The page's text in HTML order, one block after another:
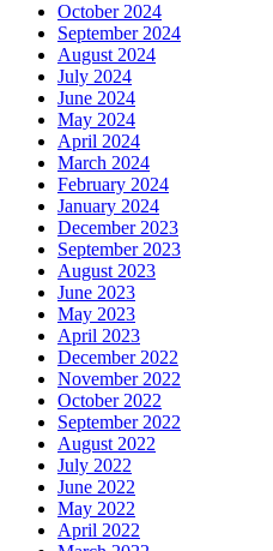
October 2024
September 2024
August 2024
July 2024
June 2024
May 2024
April 2024
March 2024
February 2024
January 2024
December 2023
September 2023
August 2023
June 2023
May 2023
April 2023
December 2022
November 2022
October 2022
September 2022
August 2022
July 2022
June 2022
May 2022
April 2022